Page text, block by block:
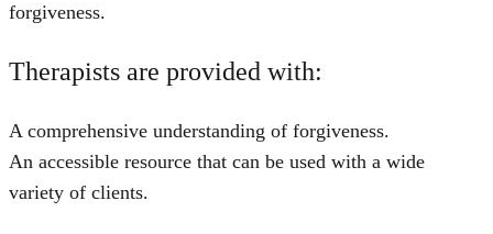
forgiveness.
Therapists are provided with:
A comprehensive understanding of forgiveness.
An accessible resource that can be used with a wide
variety of clients.